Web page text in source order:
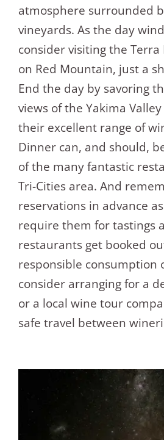
atmosphere surrounded
vineyards. As the day
consider visiting the Terra
on Red Mountain, just a
End the day by savoring
views of the Yakima
their excellent range of
Dinner can, and should,
of the many fantastic
Tri-Cities area. And
reservations in advance
require them for tastings
restaurants get booked
responsible consumption
consider arranging for a
or a local wine tour
safe travel between